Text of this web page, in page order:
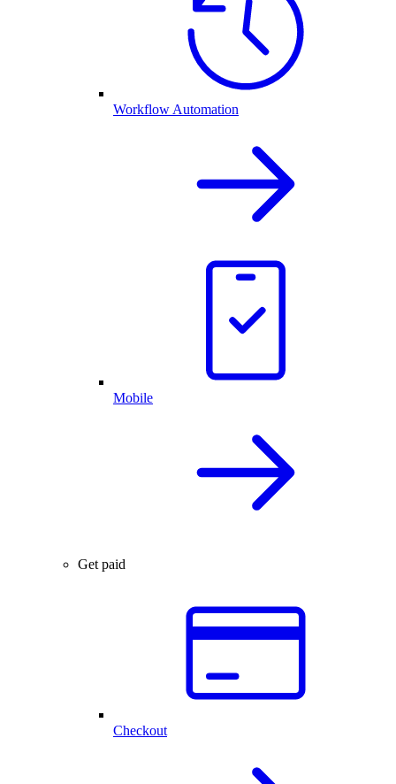
Workflow Automation
Mobile
Get paid
Checkout